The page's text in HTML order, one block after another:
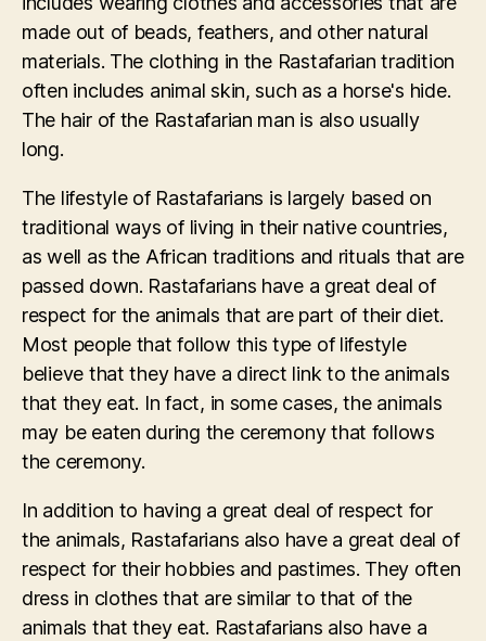
made out of beads, feathers, and other natural
materials. The clothing in the Rastafarian tradition
often includes animal skin, such as a horse's hide.
The hair of the Rastafarian man is also usually
long.
The lifestyle of Rastafarians is largely based on
traditional ways of living in their native countries,
as well as the African traditions and rituals that are
passed down. Rastafarians have a great deal of
respect for the animals that are part of their diet.
Most people that follow this type of lifestyle
believe that they have a direct link to the animals
that they eat. In fact, in some cases, the animals
may be eaten during the ceremony that follows
the ceremony.
In addition to having a great deal of respect for
the animals, Rastafarians also have a great deal of
respect for their hobbies and pastimes. They often
dress in clothes that are similar to that of the
animals that they eat. Rastafarians also have a